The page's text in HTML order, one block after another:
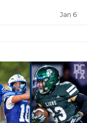
Jan 6